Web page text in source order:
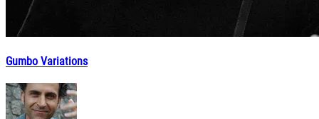
Gumbo Variations